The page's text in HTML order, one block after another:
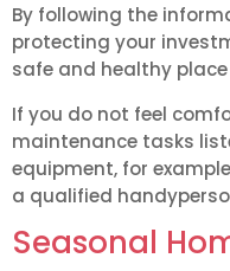
By following the
protecting your
safe and healthy
If you do not feel
maintenance tasks
equipment, for
a qualified
Seasonal